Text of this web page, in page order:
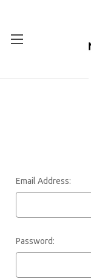
Email Address:
Password: